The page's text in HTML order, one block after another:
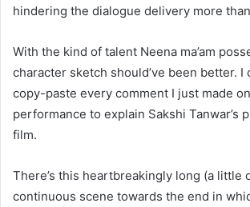
hindering the dialogue delivery more
With the kind of talent Neena ma’am
character sketch should’ve been better.
copy-paste every comment I just made on
performance to explain Sakshi Tanwar’s
film.
There’s this heartbreakingly long (a little
continuous scene towards the end in